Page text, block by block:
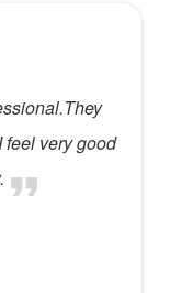
feel very good